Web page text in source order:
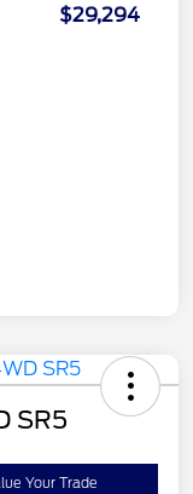
$29,294
SR5
Your Trade